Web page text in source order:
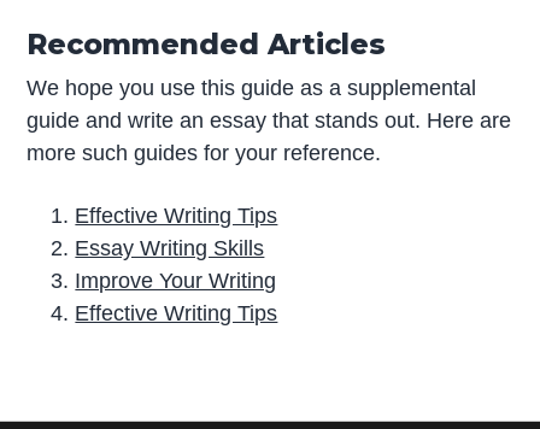
Recommended Articles
We hope you use this guide as a supplemental
guide and write an essay that stands out. Here are
more such guides for your reference.
Effective Writing Tips
Essay Writing Skills
Improve Your Writing
Effective Writing Tips
r